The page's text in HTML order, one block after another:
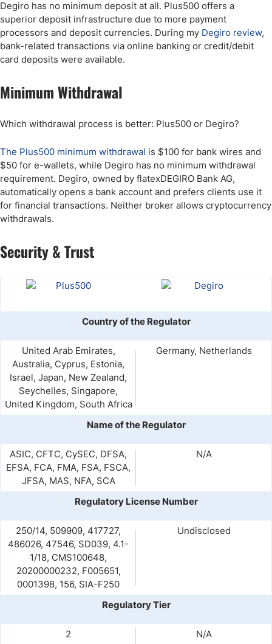
Degiro has no minimum deposit at all. Plus500 offers a
superior deposit infrastructure due to more payment
processors and deposit currencies. During my Degiro review,
bank-related transactions via online banking or credit/debit
card deposits were available.
Minimum Withdrawal
Which withdrawal process is better: Plus500 or Degiro?
The Plus500 minimum withdrawal is $100 for bank wires and
$50 for e-wallets, while Degiro has no minimum withdrawal
requirement. Degiro, owned by flatexDEGIRO Bank AG,
automatically opens a bank account and prefers clients use it
for financial transactions. Neither broker allows cryptocurrency
withdrawals.
Security & Trust
Country of the Regulator
United Arab Emirates,
Australia, Cyprus, Estonia,
Israel, Japan, New Zealand,
Seychelles, Singapore,
United Kingdom, South Africa
Germany, Netherlands
Name of the Regulator
ASIC, CFTC, CySEC, DFSA,
EFSA, FCA, FMA, FSA, FSCA,
JFSA, MAS, NFA, SCA
N/A
Regulatory License Number
250/14, 509909, 417727,
486026, 47546, SD039, 4.1-
1/18, CMS100648,
20200000232, F005651,
0001398, 156, SIA-F250
Undisclosed
Regulatory Tier
2 N/A